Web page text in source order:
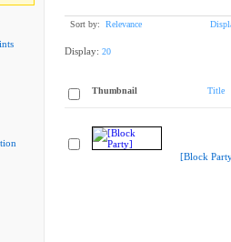
Sort by: Relevance
Display: 20
Thumbnail Title
[Block